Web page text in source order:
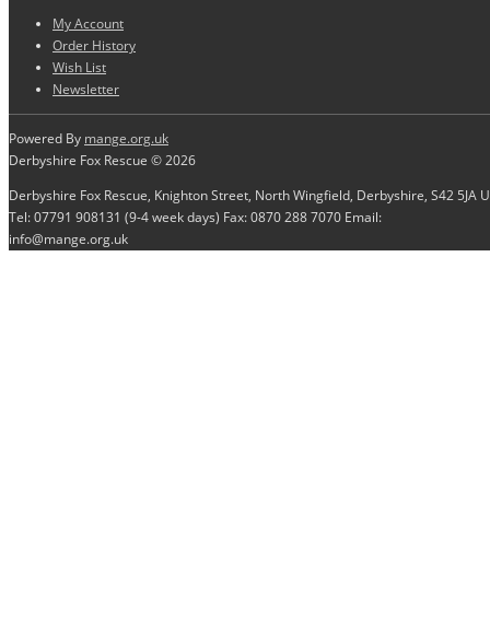
My Account
Order History
Wish List
Newsletter
Powered By mange.org.uk
Derbyshire Fox Rescue © 2026
Derbyshire Fox Rescue, Knighton Street, North Wingfield, Derbyshire, S42 5JA
Tel: 07791 908131 (9-4 week days) Fax: 0870 288 7070 Email:
info@mange.org.uk